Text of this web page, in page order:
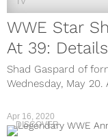
WWE Star
At 39:
Shad Gaspard of
Wednesday, May 20.
Apr 16, 2020
DISCOVER